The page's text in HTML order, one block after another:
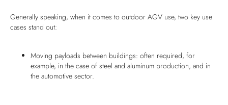
Generally speaking, when it comes to outdoor AGV use, two key use
cases stand out:
Moving payloads between buildings: often required, for
example, in the case of steel and aluminum production, and in
the automotive sector.